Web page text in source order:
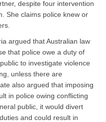
despite four intervention
She claims police knew or
argued that Australian law
that police owe a duty of
to investigate violence
unless there are
also argued that imposing
in police owing conflicting
public, it would divert
and could result in